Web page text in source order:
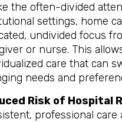
the often-divided
settings, home
undivided focus
or nurse. This
care that can
needs and
Risk of Hospital
professional care